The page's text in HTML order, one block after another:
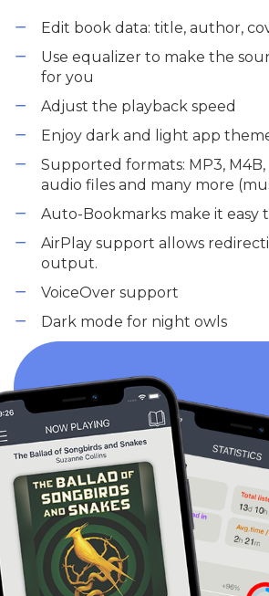
Edit book data: title, author,
Use equalizer to make the
for you
Adjust the playback speed
Enjoy dark and light app
Supported formats: MP3, M4B,
audio files and many more
Auto-Bookmarks make it easy
AirPlay support allows
output.
VoiceOver support
Dark mode for night owls